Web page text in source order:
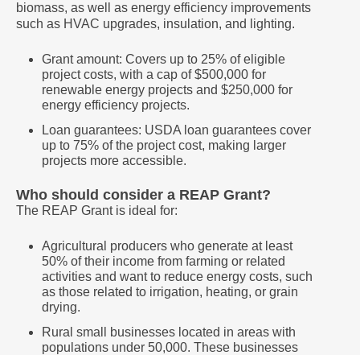
biomass, as well as energy efficiency improvements
such as HVAC upgrades, insulation, and lighting.
Grant amount: Covers up to 25% of eligible
project costs, with a cap of $500,000 for
renewable energy projects and $250,000 for
energy efficiency projects.
Loan guarantees: USDA loan guarantees cover
up to 75% of the project cost, making larger
projects more accessible.
Who should consider a REAP Grant?
The REAP Grant is ideal for:
Agricultural producers who generate at least
50% of their income from farming or related
activities and want to reduce energy costs, such
as those related to irrigation, heating, or grain
drying.
Rural small businesses located in areas with
populations under 50,000. These businesses